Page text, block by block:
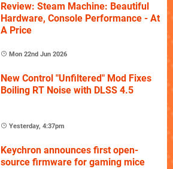
Review: Steam Machine: Beautiful
Hardware, Console Performance - At
A Price
Mon 22nd Jun 2026
New Control "Unfiltered" Mod Fixes
Boiling RT Noise with DLSS 4.5
Yesterday, 4:37pm
Keychron announces first open-
source firmware for gaming mice